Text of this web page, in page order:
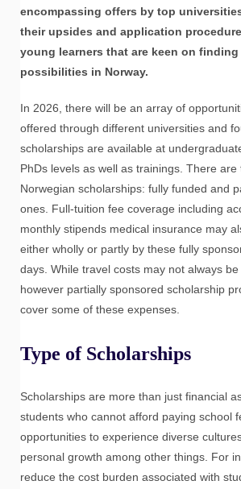
encompassing offers by top
their upsides and application
young learners that are keen on
possibilities in Norway.
In 2026, there will be an array of
offered through different universities and
scholarships are available at
PhDs levels as well as trainings. There
Norwegian scholarships: fully funded and
ones. Full-tuition fee coverage including
monthly stipends medical insurance may
either wholly or partly by these fully
days. While travel costs may not always
however partially sponsored scholarship
cover some of these expenses.
Type of Scholarships
Scholarships are more than just financial
students who cannot afford paying school
opportunities to experience diverse
personal growth among other things. For
reduce the cost burden associated with